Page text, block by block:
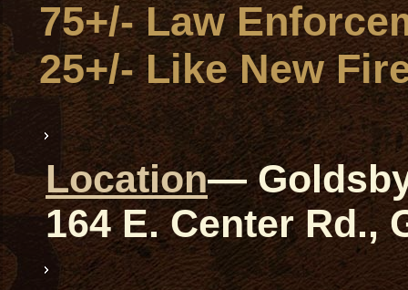
75+/- Law
25+/- Like New
Location—
164 E. Center Rd.,